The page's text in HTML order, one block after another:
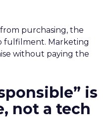
purchasing, the
fulfilment. Marketing
without paying the
is
not a tech